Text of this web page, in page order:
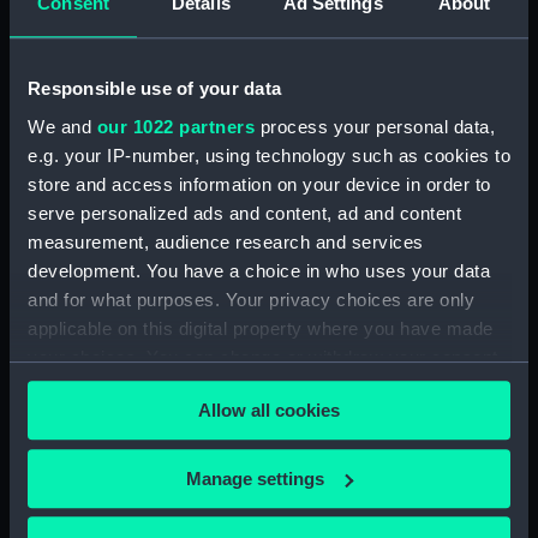
Responsible use of your data
We and our 1022 partners process your personal data,
e.g. your IP-number, using technology such as cookies to
store and access information on your device in order to
serve personalized ads and content, ad and content
measurement, audience research and services
development. You have a choice in who uses your data
and for what purposes. Your privacy choices are only
applicable on this digital property where you have made
your choices. You can change or withdraw your consent
any time from the Cookie Declaration or by clicking on
the Privacy trigger icon.
If you allow, we would also like to:
Collect information about your geographical
Allow all cookies
Manage settings
Sea attack on a coastal town
inscribed 'HMS Tribune,
attacked by the Revolutionary
squadron of General Vivanco -
25 Nov 1857' (Drawing)
Coastal view with fleet of
vessels and mountains in the
background inscribed: ' Callao
Snow capped mountains with
'The Andes and Arica 1857'
(Drawing) (PAG3571)
Road with figures and trees,
inscribed ' Lima from the
Rumac? 1857 (Drawing)